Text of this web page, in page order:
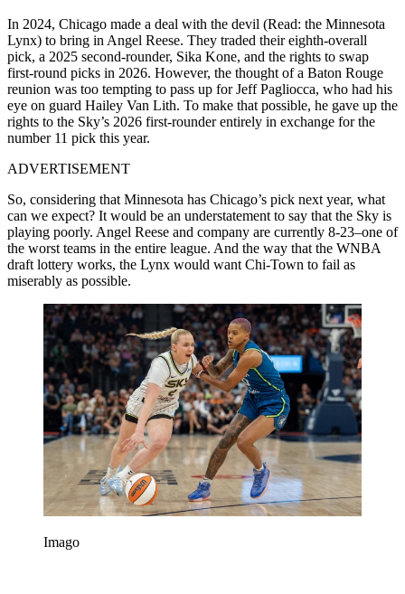
In 2024, Chicago made a deal with the devil (Read: the Minnesota
Lynx) to bring in Angel Reese. They traded their eighth-overall
pick, a 2025 second-rounder, Sika Kone, and the rights to swap
first-round picks in 2026. However, the thought of a Baton Rouge
reunion was too tempting to pass up for Jeff Pagliocca, who had his
eye on guard Hailey Van Lith. To make that possible, he gave up the
rights to the Sky’s 2026 first-rounder entirely in exchange for the
number 11 pick this year.
ADVERTISEMENT
So, considering that Minnesota has Chicago’s pick next year, what
can we expect? It would be an understatement to say that the Sky is
playing poorly. Angel Reese and company are currently 8-23–one of
the worst teams in the entire league. And the way that the WNBA
draft lottery works, the Lynx would want Chi-Town to fail as
miserably as possible.
Imago